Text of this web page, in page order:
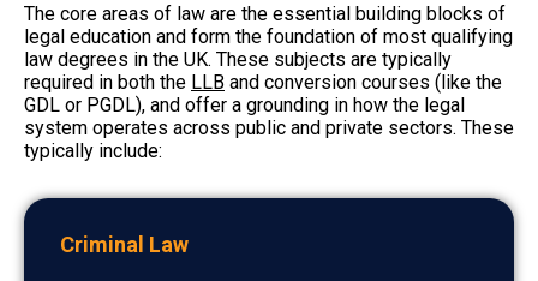
The core areas of law are the essential building blocks of
legal education and form the foundation of most qualifying
law degrees in the UK. These subjects are typically
required in both the LLB and conversion courses (like the
GDL or PGDL), and offer a grounding in how the legal
system operates across public and private sectors. These
typically include:
Criminal Law